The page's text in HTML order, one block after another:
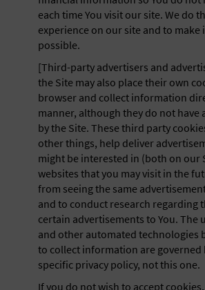
each time You visit our site. We do
experience on our site and to make
possible.
[Third-party advertisers and
the Site may also place their own
browser and collect information
manner, although they do not have
by the Site. These third party
other things, help deliver
might be interested in (both on our
websites that you may visit in the
from seeing the same
and to conduct research regarding
certain advertisements to You. The
and other automated technologies
to collect information are governed
specific privacy policy, not this one.
If you do not wish to accept